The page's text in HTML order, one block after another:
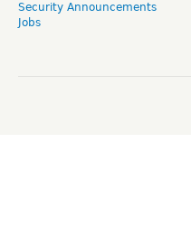
Security Announcements
Jobs